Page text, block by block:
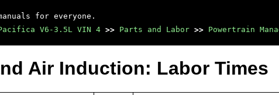
for everyone.
V6-3.5L VIN 4 >> Parts and Labor >> Powertrain
Air Induction: Labor Times